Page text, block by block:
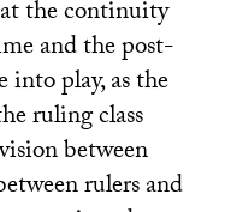
the continuity
and the post-
play, as the
ruling class
between
rulers and